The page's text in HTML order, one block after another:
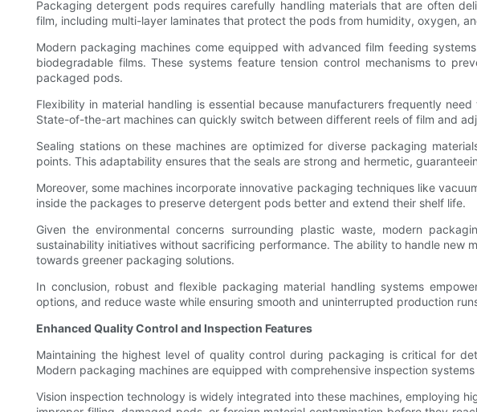
Packaging detergent pods requires carefully handling materials that are often
film, including multi-layer laminates that protect the pods from humidity, oxygen,
Modern packaging machines come equipped with advanced film feeding
biodegradable films. These systems feature tension control mechanisms to
packaged pods.
Flexibility in material handling is essential because manufacturers frequently
State-of-the-art machines can quickly switch between different reels of film and
Sealing stations on these machines are optimized for diverse packaging
points. This adaptability ensures that the seals are strong and hermetic,
Moreover, some machines incorporate innovative packaging techniques like
inside the packages to preserve detergent pods better and extend their shelf life.
Given the environmental concerns surrounding plastic waste, modern
sustainability initiatives without sacrificing performance. The ability to handle
towards greener packaging solutions.
In conclusion, robust and flexible packaging material handling systems
options, and reduce waste while ensuring smooth and uninterrupted production
Enhanced Quality Control and Inspection Features
Maintaining the highest level of quality control during packaging is critical for
Modern packaging machines are equipped with comprehensive inspection
Vision inspection technology is widely integrated into these machines, employing